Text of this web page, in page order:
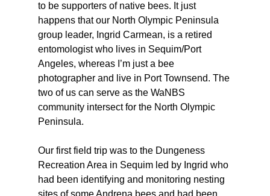
to be supporters of native bees. It just
happens that our North Olympic Peninsula
group leader, Ingrid Carmean, is a retired
entomologist who lives in Sequim/Port
Angeles, whereas I’m just a bee
photographer and live in Port Townsend. The
two of us can serve as the WaNBS
community intersect for the North Olympic
Peninsula.
Our first field trip was to the Dungeness
Recreation Area in Sequim led by Ingrid who
had been identifying and monitoring nesting